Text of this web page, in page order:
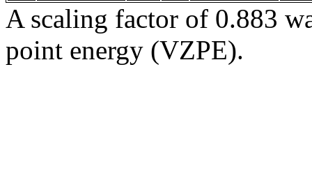
A scaling factor of 0.883
point energy (VZPE).